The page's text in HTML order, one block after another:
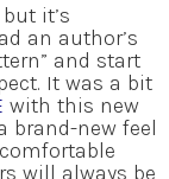
it’s
an author’s
and start
It was a bit
with this new
brand-new feel
will always be